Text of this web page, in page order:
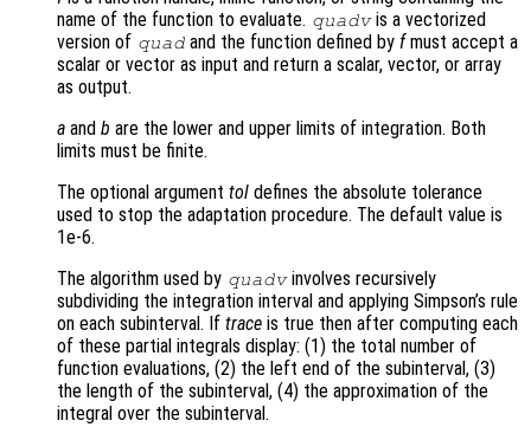
name of the function to evaluate. quadvis a vectorized
version of quad and the function defined byfmust accept a
scalar or vector as input and return a scalar, vector, or array
as output.
a and b are the lower and upper limits of integration. Both
limits must be finite.
The optional argument tol defines the absolute tolerance
used to stop the adaptation procedure. The default value is
1e-6.
The algorithm used by quadvinvolves recursively
subdividing the integration interval and applying Simpson’s rule
on each subinterval. If trace is true then after computing each
of these partial integrals display: (1) the total number of
function evaluations, (2) the left end of the subinterval, (3)
the length of the subinterval, (4) the approximation of the
integral over the subinterval.